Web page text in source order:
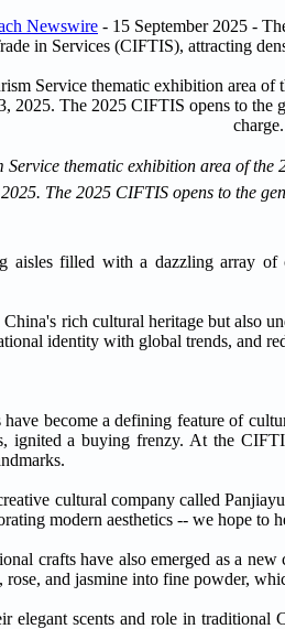
Newswire - 15 September 2025 -
in Services (CIFTIS), attracting
thematic exhibition area of
The 2025 CIFTIS opens to the
aisles filled with a dazzling array of
rich cultural heritage but also
identity with global trends, and
become a defining feature of
ignited a buying frenzy. At the
cultural company called
modern aesthetics -- we hope to
crafts have also emerged as a
and jasmine into fine powder,
elegant scents and role in